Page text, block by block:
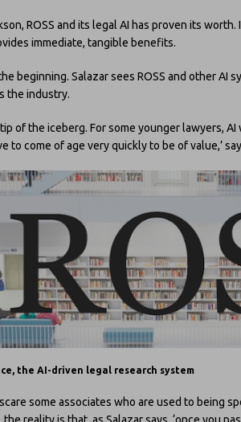
ROSS and its legal AI has proven its
immediate, tangible benefits.
beginning. Salazar sees ROSS and other AI
the industry.
of the iceberg. For some younger lawyers,
to come of age very quickly to be of value,’
the AI-driven legal research system
some associates who are used to being
reality is that, as Salazar says, ‘once you